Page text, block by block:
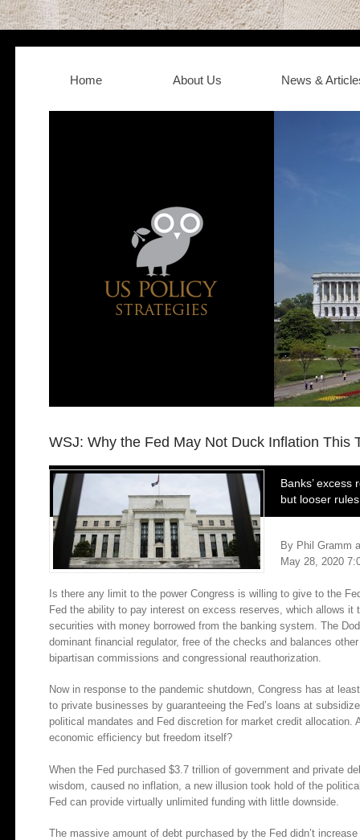
Home About Us News &
WSJ: Why the Fed May Not Duck Inflation This
Banks’
but looser
By Phil Gramm
May 28, 2020
Is there any limit to the power Congress is willing to give to the
Fed the ability to pay interest on excess reserves, which allows
securities with money borrowed from the banking system. The
dominant financial regulator, free of the checks and balances
bipartisan commissions and congressional reauthorization.
Now in response to the pandemic shutdown, Congress has at
to private businesses by guaranteeing the Fed’s loans at
political mandates and Fed discretion for market credit
economic efficiency but freedom itself?
When the Fed purchased $3.7 trillion of government and private
wisdom, caused no inflation, a new illusion took hold of the
Fed can provide virtually unlimited funding with little downside.
The massive amount of debt purchased by the Fed didn’t